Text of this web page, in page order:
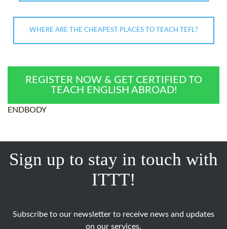
WHERE ARE THE CHEAPEST PLACES TO TEACH TEFL?
REGISTER NOW & GET CERTIFIED TO
TEACH ENGLISH ABROAD!
ENDBODY
Sign up to stay in touch with
ITTT!
Subscribe to our newsletter to receive news and updates
on our services.